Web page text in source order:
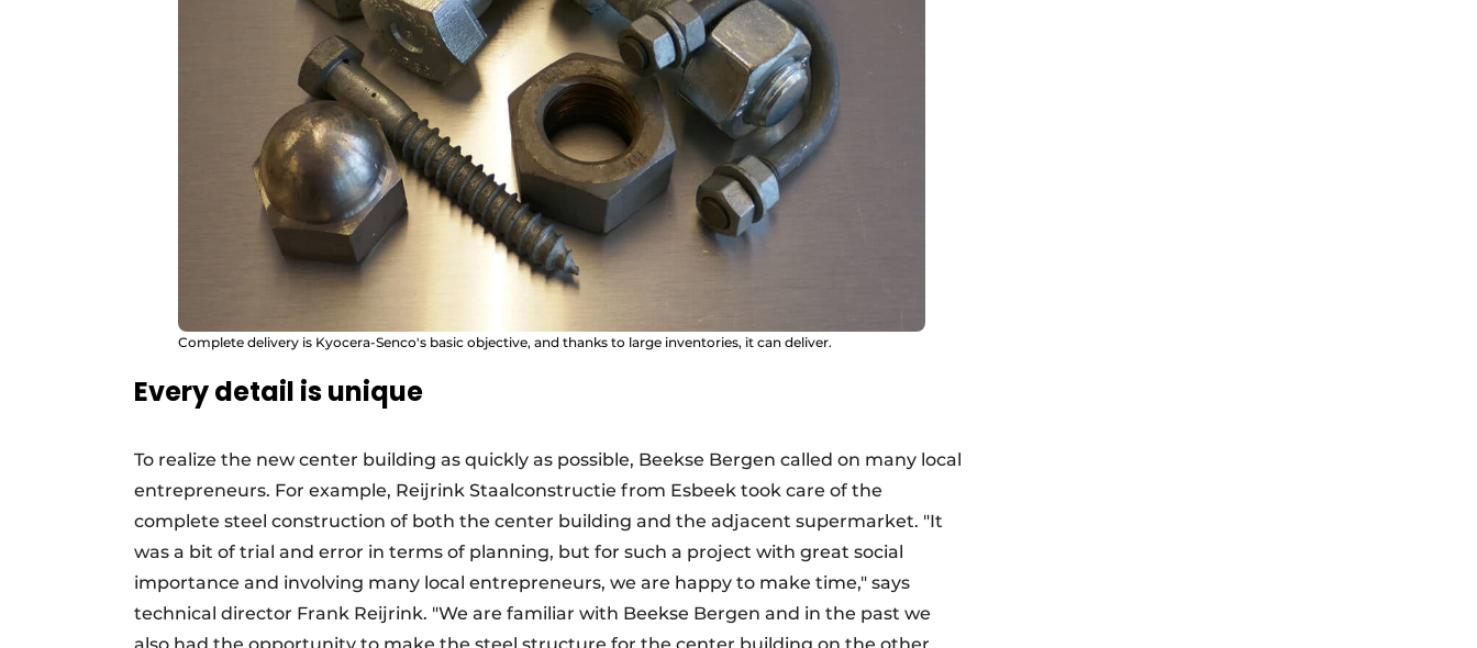
Complete delivery is Kyocera-Senco's basic objective, and thanks to large inventories, it can deliver.
Every detail is unique
To realize the new center building as quickly as possible, Beekse Bergen called on many local
entrepreneurs. For example, Reijrink Staalconstructie from Esbeek took care of the
complete steel construction of both the center building and the adjacent supermarket. "It
was a bit of trial and error in terms of planning, but for such a project with great social
importance and involving many local entrepreneurs, we are happy to make time," says
technical director Frank Reijrink. "We are familiar with Beekse Bergen and in the past we